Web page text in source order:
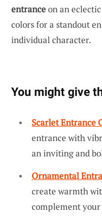
entranceon an
colors for a standout
individual character.
You might give
Scarlet Entrance
entrance with
an inviting and
Ornamental
create warmth
complement